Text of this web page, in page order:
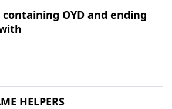
OYD and ending
HELPERS